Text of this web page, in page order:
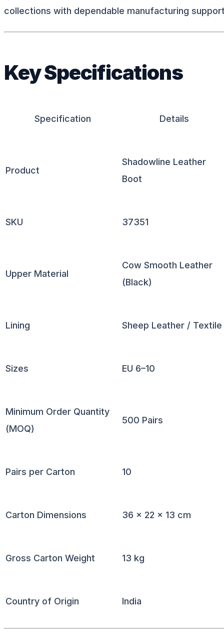
collections with dependable manufacturing
Key Specifications
Specification Details
Product
Shadowline Leather
Boot
SKU 37351
Upper Material
Cow Smooth Leather
(Black)
Lining Sheep Leather / Textile
Sizes EU 6–10
Minimum Order Quantity
(MOQ)
500 Pairs
Pairs per Carton 10
Carton Dimensions 36 × 22 × 13 cm
Gross Carton Weight 13 kg
Country of Origin India